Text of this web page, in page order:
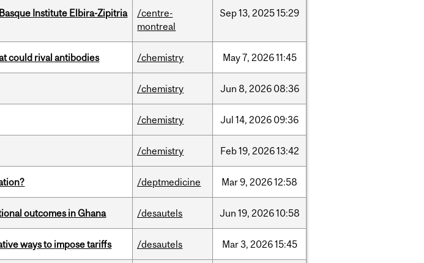
Institute Elbira-Zipitria
/centre-
montreal
Sep13, 202515:29
could rival antibodies /chemistry May7, 202611:45
/chemistry Jun 8, 2026 08:36
/chemistry Jul 14, 2026 09:36
/chemistry Feb19, 202613:42
/deptmedicine Mar9, 202612:58
outcomes in Ghana /desautels Jun 19, 202610:58
ways to impose tariffs /desautels Mar3, 202615:45